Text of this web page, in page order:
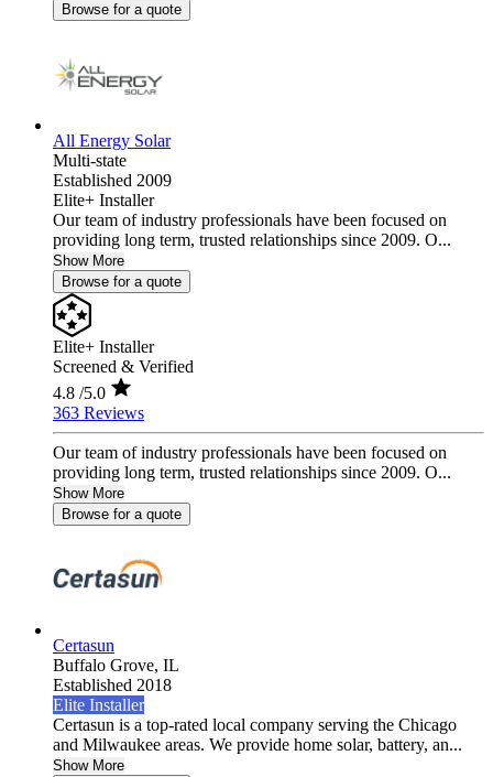
Browse for a quote
All Energy Solar
Multi-state
Established 2009
Elite+ Installer
Our team of industry professionals have been focused on
providing long term, trusted relationships since 2009. O...
Show More
Browse for a quote
Elite+ Installer
Screened & Verified
4.8 /5.0
363 Reviews
Our team of industry professionals have been focused on
providing long term, trusted relationships since 2009. O...
Show More
Browse for a quote
Certasun
Buffalo Grove, IL
Established 2018
Elite Installer
Certasun is a top-rated local company serving the Chicago
and Milwaukee areas. We provide home solar, battery, an...
Show More